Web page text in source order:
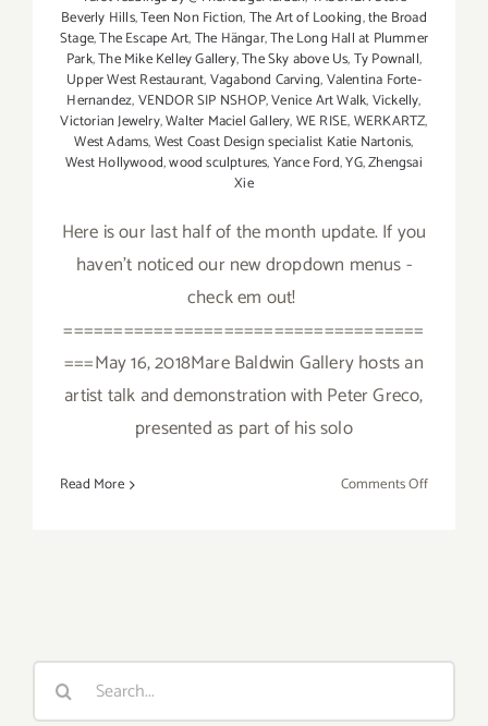
Beverly Hills,Teen Non Fiction,The Art of Looking,the Broad
Stage,The Escape Art,The Hängar,The Long Hall at Plummer
Park,The Mike Kelley Gallery,The Sky above Us,Ty Pownall,
Upper West Restaurant,Vagabond Carving,Valentina Forte-
Hernandez,VENDOR SIP NSHOP,Venice Art Walk,Vickelly,
Victorian Jewelry,Walter Maciel Gallery,WE RISE,WERKARTZ,
West Adams,West Coast Design specialist Katie Nartonis,
West Hollywood,wood sculptures,Yance Ford,YG,Zhengsai
Xie
Here is our last half of the month update. If you
haven't noticed our new dropdown menus -
check em out!
====================================
===May 16, 2018Mare Baldwin Gallery hosts an
artist talk and demonstration with Peter Greco,
presented as part of his solo
Read More Comments Offon
May
Search